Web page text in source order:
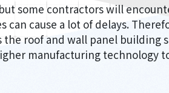
some contractors will
cause a lot of delays.
roof and wall panel building
manufacturing technology